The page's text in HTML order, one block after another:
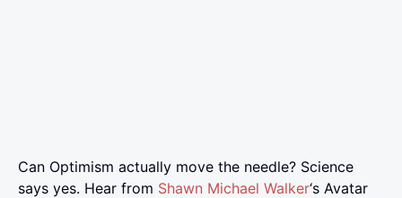
Can Optimism actually move the needle? Science
says yes. Hear from Shawn Michael Walker‘s Avatar